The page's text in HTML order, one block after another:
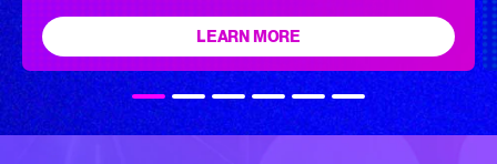
LEARN MORE